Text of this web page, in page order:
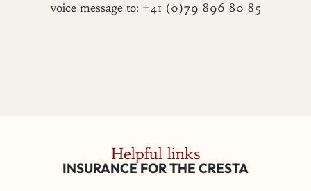
voice message to: +41 (0)79 896 80 85
Helpful links
INSURANCE FOR THE CRESTA